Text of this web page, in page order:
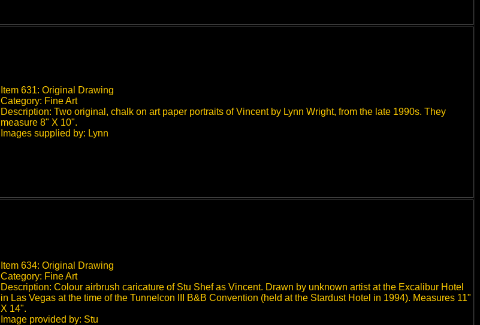
Item 631: Original Drawing
Category: Fine Art
Description: Two original, chalk on art paper portraits of Vincent by Lynn Wright, from the late 1990s. They
measure 8" X 10".
Images supplied by: Lynn
Item 634: Original Drawing
Category: Fine Art
Description: Colour airbrush caricature of Stu Shef as Vincent. Drawn by unknown artist at the Excalibur Hotel
in Las Vegas at the time of the Tunnelcon III B&B Convention (held at the Stardust Hotel in 1994). Measures 11"
X 14".
Image provided by: Stu